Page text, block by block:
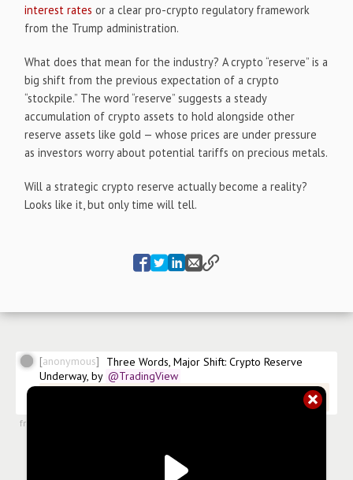
interest rates or a clear pro-crypto regulatory framework
from the Trump administration.
What does that mean for the industry? A crypto “reserve” is a
big shift from the previous expectation of a crypto
“stockpile.” The word “reserve” suggests a steady
accumulation of crypto assets to hold alongside other
reserve assets like gold — whose prices are under pressure
as investors worry about potential tariffs on precious metals.
Will a strategic crypto reserve actually become a reality?
Looks like it, but only time will tell.
anonymous
Three Words, Major Shift: Crypto Reserve
Underway, by @TradingView
@TradingView/three-words-major-shift-crypto-reserve-
from